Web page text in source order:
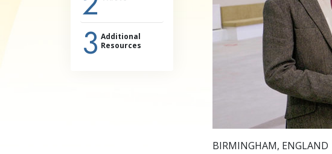
BIRMINGHAM, ENGLAND
3 Additional
Resources